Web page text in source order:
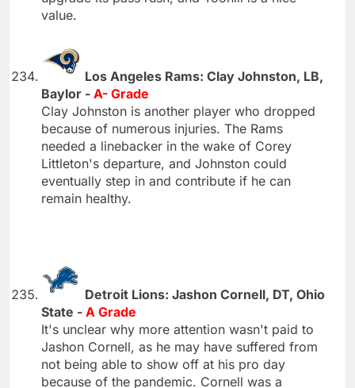
value.
Los Angeles Rams: Clay Johnston, LB,
Baylor - A- Grade
Clay Johnston is another player who dropped
because of numerous injuries. The Rams
needed a linebacker in the wake of Corey
Littleton's departure, and Johnston could
eventually step in and contribute if he can
remain healthy.
Detroit Lions: Jashon Cornell, DT, Ohio
State - A Grade
It's unclear why more attention wasn't paid to
Jashon Cornell, as he may have suffered from
not being able to show off at his pro day
because of the pandemic. Cornell was a